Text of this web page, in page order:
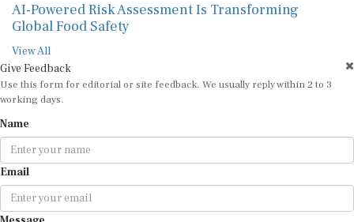
AI-Powered Risk Assessment Is Transforming
Global Food Safety
View All
Give Feedback
Use this form for editorial or site feedback. We usually reply within 2 to 3
working days.
Name
Email